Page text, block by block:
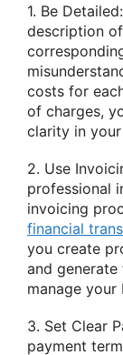
1. Be
description
costs for
of charges,
clarity in
2. Use
professional
invoicing
financial
you create
and
manage your
3. Set Clear
payment